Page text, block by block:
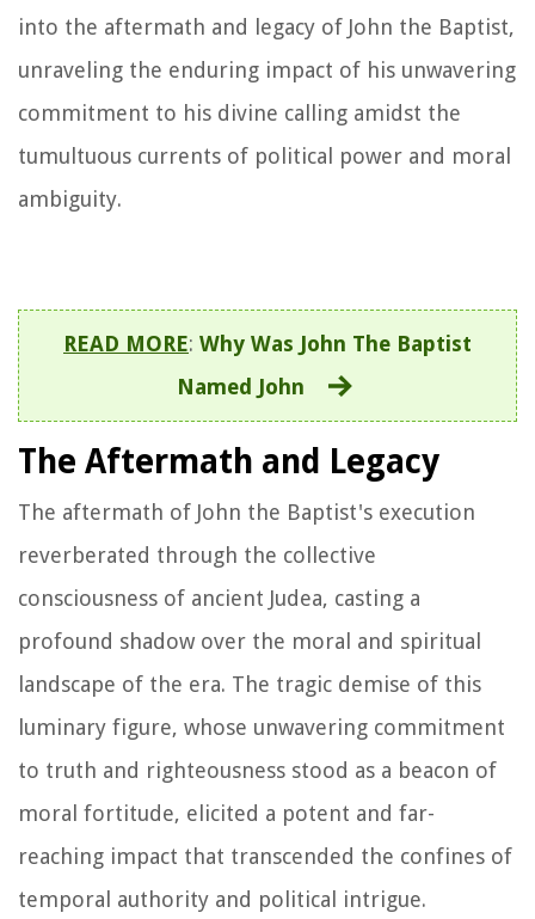
into the aftermath and legacy of John the Baptist,
unraveling the enduring impact of his unwavering
commitment to his divine calling amidst the
tumultuous currents of political power and moral
ambiguity.
READ MORE: Why Was John The Baptist
Named John
The Aftermath and Legacy
The aftermath of John the Baptist's execution
reverberated through the collective
consciousness of ancient Judea, casting a
profound shadow over the moral and spiritual
landscape of the era. The tragic demise of this
luminary figure, whose unwavering commitment
to truth and righteousness stood as a beacon of
moral fortitude, elicited a potent and far-
reaching impact that transcended the confines of
temporal authority and political intrigue.